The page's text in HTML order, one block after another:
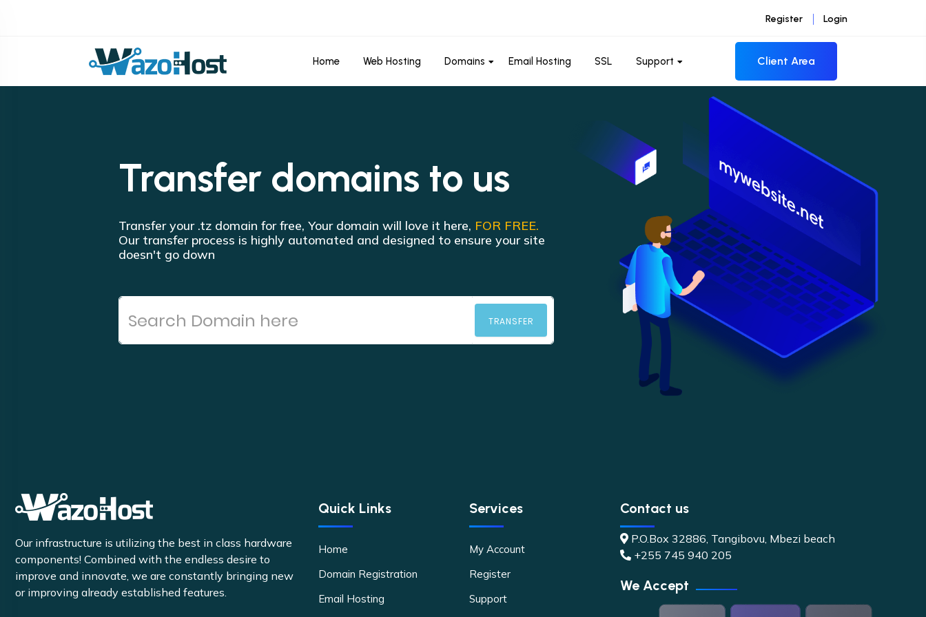
Register Login
Home Web Hosting Domains Email Hosting SSL Support Client Area
Transfer domains to us
Transfer your .tz domain for free, Your domain will love it here, FOR FREE.
Our transfer process is highly automated and designed to ensure your site
doesn't go down
TRANSFER
Our infrastructure is utilizing the best in class hardware
components! Combined with the endless desire to
improve and innovate, we are constantly bringing new
or improving already established features.
Quick Links
Home
Domain Registration
Email Hosting
Services
My Account
Register
Support
Contact us
P.O.Box 32886, Tangibovu, Mbezi beach
+255 745 940 205
We Accept